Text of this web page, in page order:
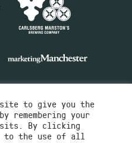
to give you the
remembering your
By clicking
to the use of all